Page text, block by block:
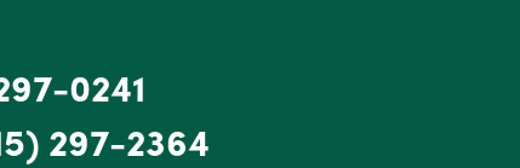
0241
297-2364